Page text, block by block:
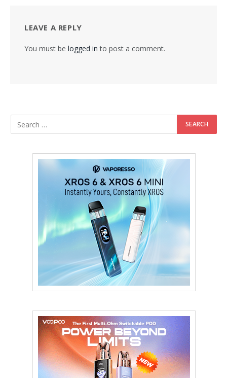
LEAVE A REPLY
You must be logged in to post a comment.